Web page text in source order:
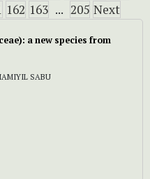
162 163 ... 205 Next
a new species from
SABU